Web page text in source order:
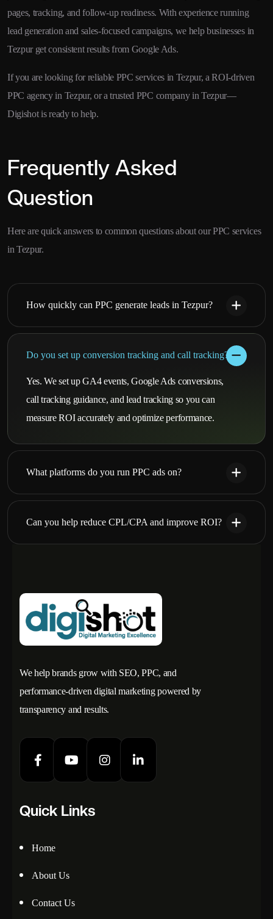
pages, tracking, and follow-up readiness. With experience running
lead generation and sales-focused campaigns, we help businesses in
Tezpur get consistent results from Google Ads.
If you are looking for reliable PPC services in Tezpur, a ROI-driven
PPC agency in Tezpur, or a trusted PPC company in Tezpur—
Digishot is ready to help.
Frequently Asked
Question
Here are quick answers to common questions about our PPC services
in Tezpur.
How quickly can PPC generate leads in Tezpur?
Do you set up conversion tracking and call tracking?
Yes. We set up GA4 events, Google Ads conversions,
call tracking guidance, and lead tracking so you can
measure ROI accurately and optimize performance.
What platforms do you run PPC ads on?
Can you help reduce CPL/CPA and improve ROI?
We help brands grow with SEO, PPC, and
performance-driven digital marketing powered by
transparency and results.
Quick Links
Home
About Us
Contact Us